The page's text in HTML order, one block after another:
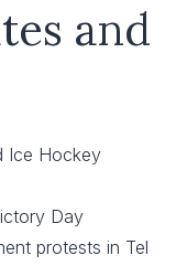
and
Ice Hockey
Day
protests in Tel